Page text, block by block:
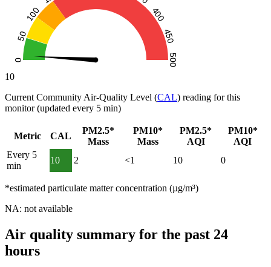
10
Current Community Air-Quality Level (CAL) reading for this
monitor (updated every 5 min)
Metric CAL
PM2.5*
Mass
PM10*
Mass
PM2.5*
AQI
PM10*
AQI
Every 5
min
10 2 <1 10 0
*estimated particulate matter concentration (µg/m³)
NA: not available
Air quality summary for the past 24
hours